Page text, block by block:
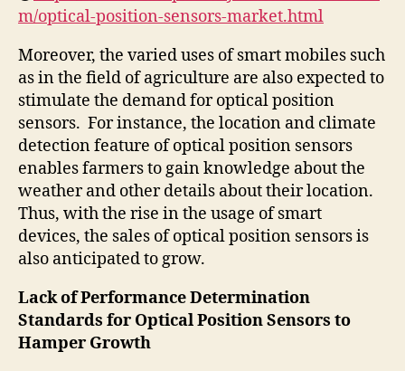
m/optical-position-sensors-market.html
Moreover, the varied uses of smart mobiles such
as in the field of agriculture are also expected to
stimulate the demand for optical position
sensors. For instance, the location and climate
detection feature of optical position sensors
enables farmers to gain knowledge about the
weather and other details about their location.
Thus, with the rise in the usage of smart
devices, the sales of optical position sensors is
also anticipated to grow.
Lack of Performance Determination
Standards for Optical Position Sensors to
Hamper Growth